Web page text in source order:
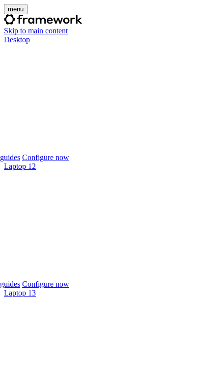
menu
Skip to main content
Desktop
Configure now
Laptop 12
Configure now
Laptop 13